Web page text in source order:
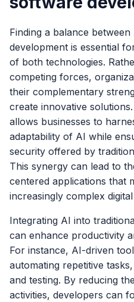
Finding a balance
development is essential
of both technologies.
competing forces,
their complementary
create innovative
allows businesses to
adaptability of AI while
security offered by
This synergy can lead to
centered applications that
increasingly complex
Integrating AI into
can enhance productivity
For instance, AI-driven
automating repetitive
and testing. By reducing
activities, developers can